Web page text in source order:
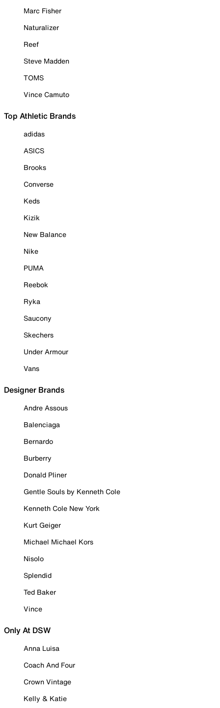
Marc Fisher
Naturalizer
Reef
Steve Madden
TOMS
Vince Camuto
Top Athletic Brands
adidas
ASICS
Brooks
Converse
Keds
Kizik
New Balance
Nike
PUMA
Reebok
Ryka
Saucony
Skechers
Under Armour
Vans
Designer Brands
Andre Assous
Balenciaga
Bernardo
Burberry
Donald Pliner
Gentle Souls by Kenneth Cole
Kenneth Cole New York
Kurt Geiger
Michael Michael Kors
Nisolo
Splendid
Ted Baker
Vince
Only At DSW
Anna Luisa
Coach And Four
Crown Vintage
Kelly & Katie